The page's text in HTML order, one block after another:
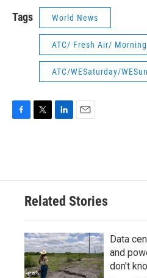
Tags World News
ATC/ Fresh Air/
ATC/WESaturday/
o
e
d
n
Related Stories
Data
and
don't